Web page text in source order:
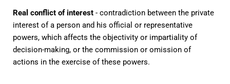
Real conflict of interest - contradiction between the private
interest of a person and his official or representative
powers, which affects the objectivity or impartiality of
decision-making, or the commission or omission of
actions in the exercise of these powers.